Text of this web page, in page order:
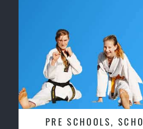
PRE SCHOOLS,